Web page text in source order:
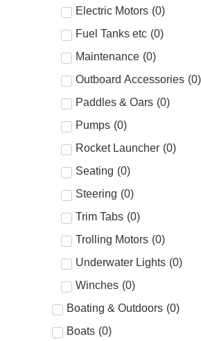
Electric Motors (0)
Fuel Tanks etc (0)
Maintenance (0)
Outboard Accessories (0)
Paddles & Oars (0)
Pumps (0)
Rocket Launcher (0)
Seating (0)
Steering (0)
Trim Tabs (0)
Trolling Motors (0)
Underwater Lights (0)
Winches (0)
Boating & Outdoors (0)
Boats (0)